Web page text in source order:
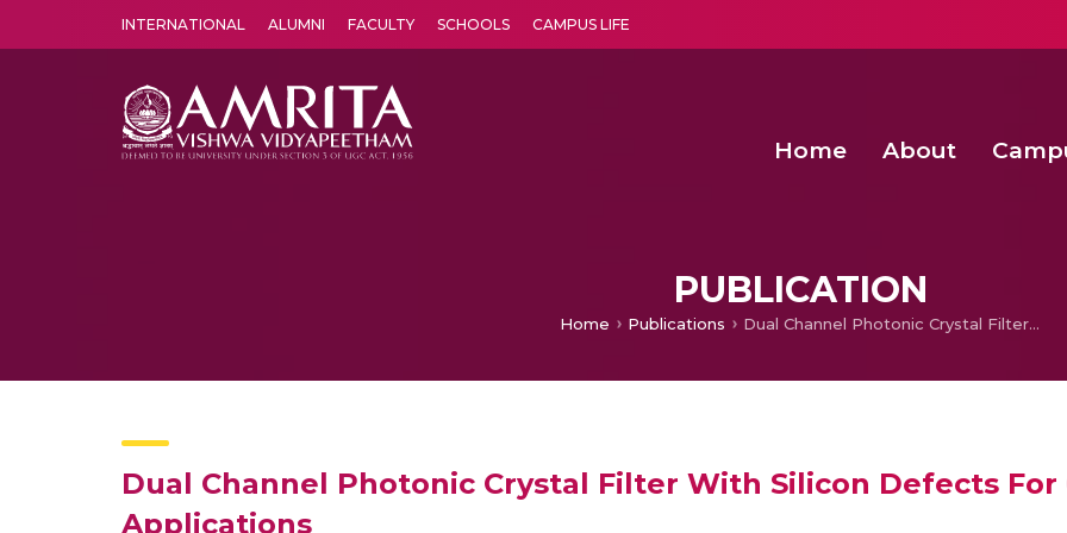
INTERNATIONAL ALUMNI FACULTY SCHOOLS CAMPUS LIFE
Home About
PUBLICATION
Home Publications Dual Channel Photonic Crystal Filter With Silicon Defects For Optical C-band Applications
Dual Channel Photonic Crystal Filter With Silicon Defects For
Applications